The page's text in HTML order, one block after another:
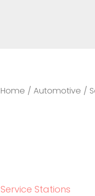
Home /Automotive /
Service Stations